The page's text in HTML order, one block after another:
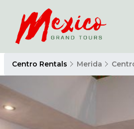
Centro Rentals Merida